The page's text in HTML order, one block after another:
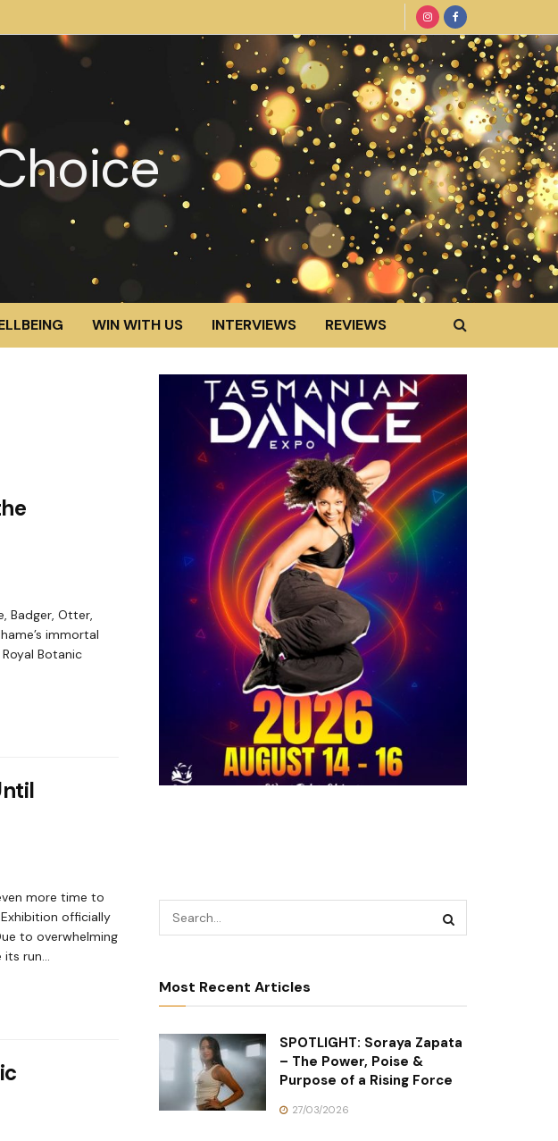
WIN WITH US INTERVIEWS REVIEWS
Badger, Otter,
immortal
Botanic
more time to
officially
to overwhelming
run...
Most Recent Articles
SPOTLIGHT: Soraya Zapata
– The Power, Poise &
Purpose of a Rising Force
27/03/2026